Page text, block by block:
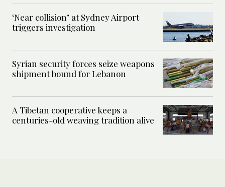
‘Near collision’ at Sydney Airport
triggers investigation
Syrian security forces seize weapons
shipment bound for Lebanon
A Tibetan cooperative keeps a
centuries-old weaving tradition alive